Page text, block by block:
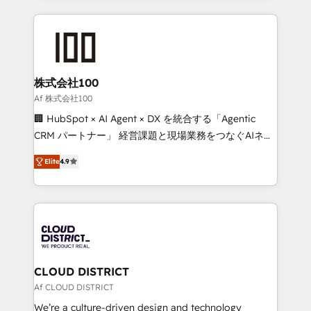
help businesses grow through technology, creativity,
AI and strategy. For over 12 years, we’ve delivered
end solutions that integrate CRM, AI automation,
inbound and loop marketing, content, and digital
creativity. Our multicultural team works in Spanish,
Portuguese, and English to design scalable strategies
that drive measurable growth. 🌎 Highlights: • 10+
Platform Migration Excellence. • Top 3 Partner of the
Year LATAM 2022, 2023, 2024, 2025. • Partner of the
business with HubSpot? Let Cebra’s experts help
you grow faster, smarter, and with impact.
株式会社100
Af 株式会社100
🏢 HubSpot × AI Agent × DX を統合する「Agentic
CRM パートナー」 経営課題と現場業務をつなぐAIネイ
ティブ・エージェンシーとして、HubSpot Eliteの実装
力で顧客フロント業務を再設計します。 💡 100inc は何
をする会社か？ HubSpotを共通基盤に、AIエージェン
トを組み込んだ顧客フロント業務（マーケティング・営
ィブ・エージェンシーです。事業部・グループ会社・部
門が分立する組織で、データと業務プロセスのサイロ化
を、CRMを軸とした全社共通基盤に再構築します。意
思決定者・PMO・現場担当者に並走します。 1️⃣
HubSpot導入・活用支援 顧客データの一元化から、
Elite4.9
CLOUD DISTRICT
Af CLOUD DISTRICT
We’re a culture-driven design and technology